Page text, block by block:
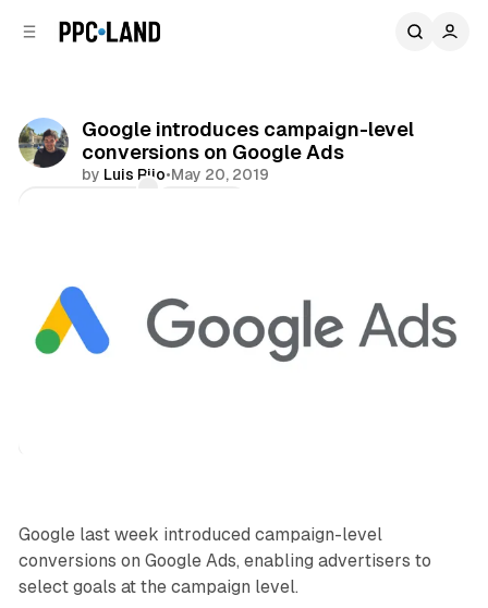
Google introduces campaign-level
conversions on Google Ads
by Luis Rijo•May 20, 2019
Google last week introduced campaign-level
conversions on Google Ads, enabling advertisers to
select goals at the campaign level.